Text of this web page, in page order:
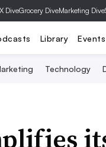
DiveGrocery DiveMarketing Dive
Library Events
Technology